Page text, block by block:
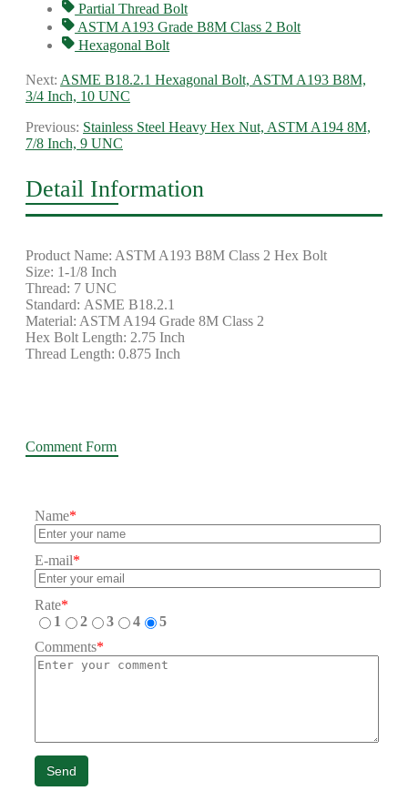
Partial Thread Bolt
ASTM A193 Grade B8M Class 2 Bolt
Hexagonal Bolt
Next: ASME B18.2.1 Hexagonal Bolt, ASTM A193 B8M,
3/4 Inch, 10 UNC
Previous: Stainless Steel Heavy Hex Nut, ASTM A194 8M,
7/8 Inch, 9 UNC
Detail Information
Product Name: ASTM A193 B8M Class 2 Hex Bolt
Size: 1-1/8 Inch
Thread: 7 UNC
Standard: ASME B18.2.1
Material: ASTM A194 Grade 8M Class 2
Hex Bolt Length: 2.75 Inch
Thread Length: 0.875 Inch
Comment Form
Name*
E-mail*
Rate*
1
2 3 4
5
Comments*
Send